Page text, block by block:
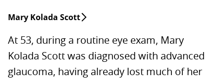
Mary Kolada Scott
At 53, during a routine eye exam, Mary
Kolada Scott was diagnosed with advanced
glaucoma, having already lost much of her